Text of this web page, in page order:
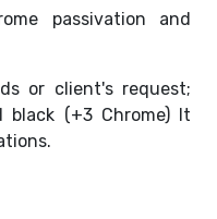
passivation and
or client's request;
black (+3 Chrome) It